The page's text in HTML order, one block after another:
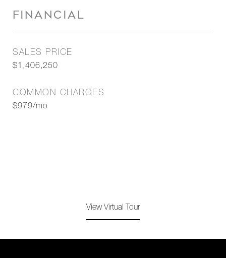
FINANCIAL
SALES PRICE
$1,406,250
COMMON CHARGES
$979/mo
View Virtual Tour